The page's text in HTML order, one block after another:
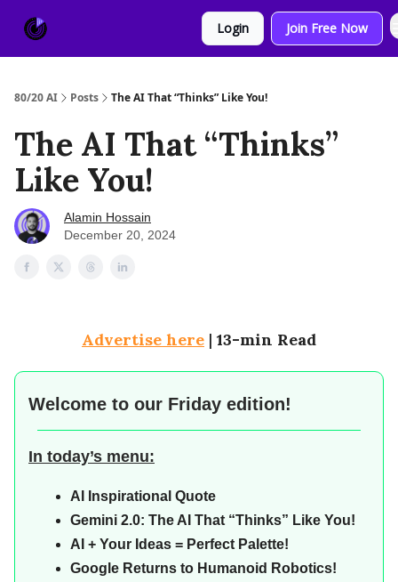
Login Join Free Now
80/20 AI Posts The AI That “Thinks” Like You!
The AI That “Thinks”
Like You!
Alamin Hossain
December 20, 2024
Advertise here | 13-min Read
Welcome to our Friday edition!
In today’s menu:
AI Inspirational Quote
Gemini 2.0: The AI That “Thinks” Like You!
AI + Your Ideas = Perfect Palette!
Google Returns to Humanoid Robotics!